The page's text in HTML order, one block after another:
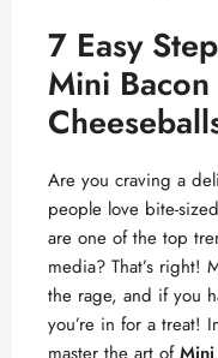
7 Easy
Mini Bacon
Are you craving a
people love bite-
are one of the top
media? That’s right!
the rage, and if you
you’re in for a treat!